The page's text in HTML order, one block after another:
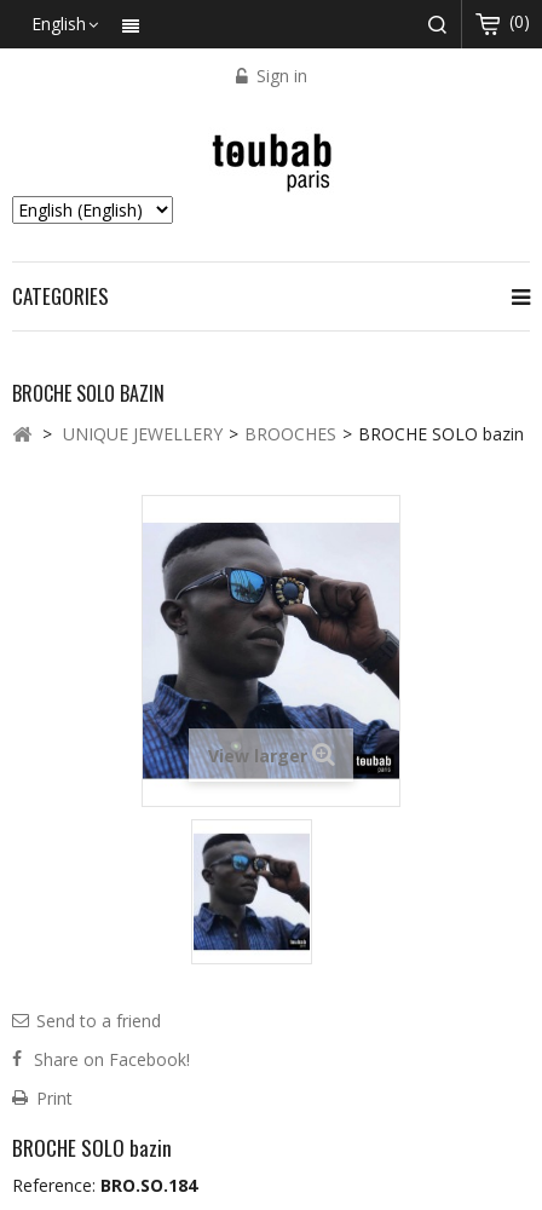
English (0)
Sign in
CATEGORIES
BROCHE SOLO BAZIN
> UNIQUE JEWELLERY > BROOCHES > BROCHE SOLO bazin
View larger
Send to a friend
Share on Facebook!
Print
BROCHE SOLO bazin
Reference: BRO.SO.184